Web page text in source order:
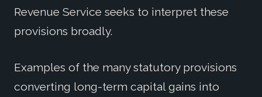
Revenue Service seeks to interpret these
provisions broadly.
Examples of the many statutory provisions
converting long-term capital gains into